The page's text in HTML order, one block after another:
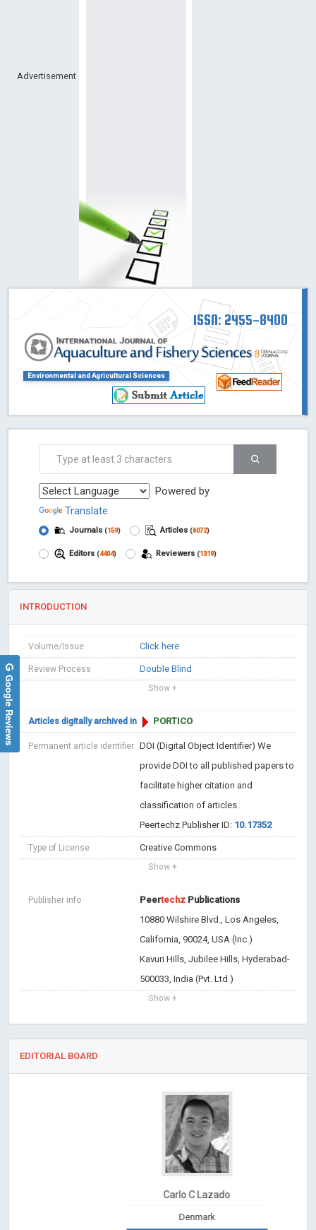
Advertisement
ISSN: 2455-8400
Environmental and Agricultural Sciences
Powered by
Translate
Journals (159) Articles (6072)
Editors (4404) Reviewers (1319)
INTRODUCTION
Volume/Issue Click here
Review Process Double Blind
Show +
Articles digitally archived in PORTICO
Permanent article identifier DOI (Digital Object Identifier) We
provide DOI to all published papers to
facilitate higher citation and
classification of articles.
Peertechz Publisher ID: 10.17352
Type of License Creative Commons
Show +
Publisher info Peertechz Publications
10880 Wilshire Blvd., Los Angeles,
California, 90024, USA (Inc.)
Kavuri Hills, Jubilee Hills, Hyderabad-
500033, India (Pvt. Ltd.)
Show +
EDITORIAL BOARD
Carlo C Lazado
Google Reviews